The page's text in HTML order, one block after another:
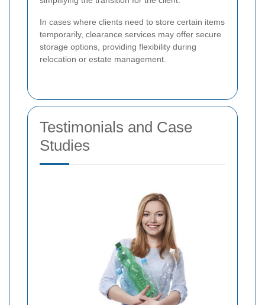
In cases where clients need to store certain items
temporarily, clearance services may offer secure
storage options, providing flexibility during
relocation or estate management.
Testimonials and Case
Studies